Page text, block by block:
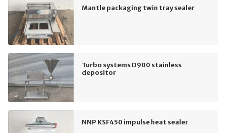
Mantle packaging twin tray sealer
Turbo systems D900 stainless
depositor
NNP KSF450 impulse heat sealer